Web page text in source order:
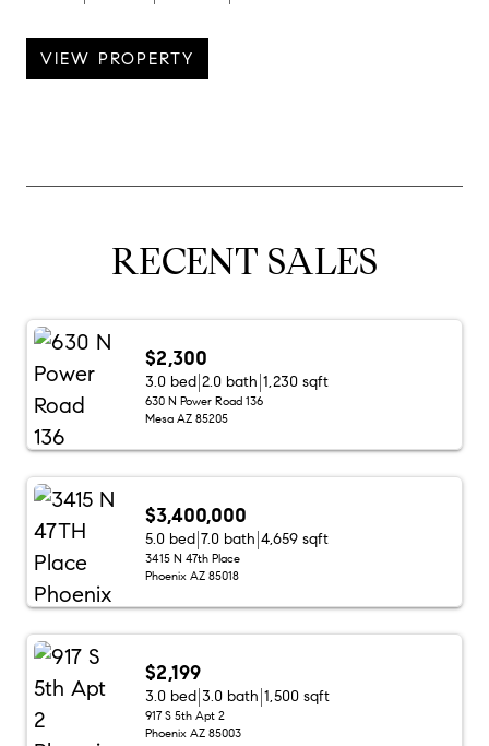
VIEW PROPERTY
RECENT SALES
$2,300
3.0 bed 2.0 bath 1,230 sqft
630 N Power Road 136
Mesa AZ 85205
$3,400,000
5.0 bed 7.0 bath 4,659 sqft
3415 N 47th Place
Phoenix AZ 85018
$2,199
3.0 bed 3.0 bath 1,500 sqft
917 S 5th Apt 2
Phoenix AZ 85003